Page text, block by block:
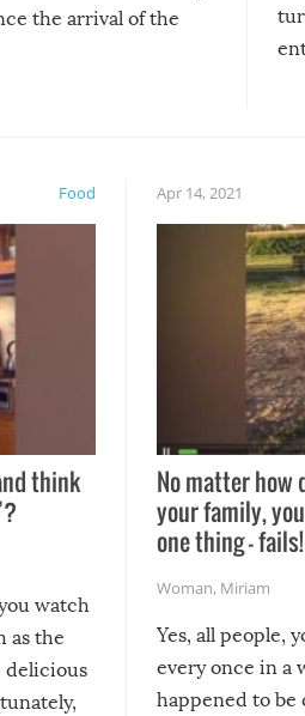
the arrival of the
Food
think
watch
as the
delicious
Apr 14, 2021
No matter
your family,
one thing – fails!
Woman, Miriam
Yes, all people,
every once in a
happened to be